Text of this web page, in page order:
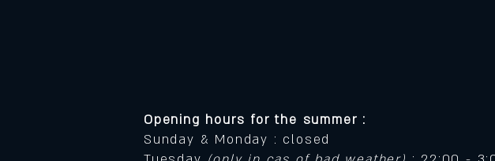
Opening hours for the summer :
Sunday & Monday : closed